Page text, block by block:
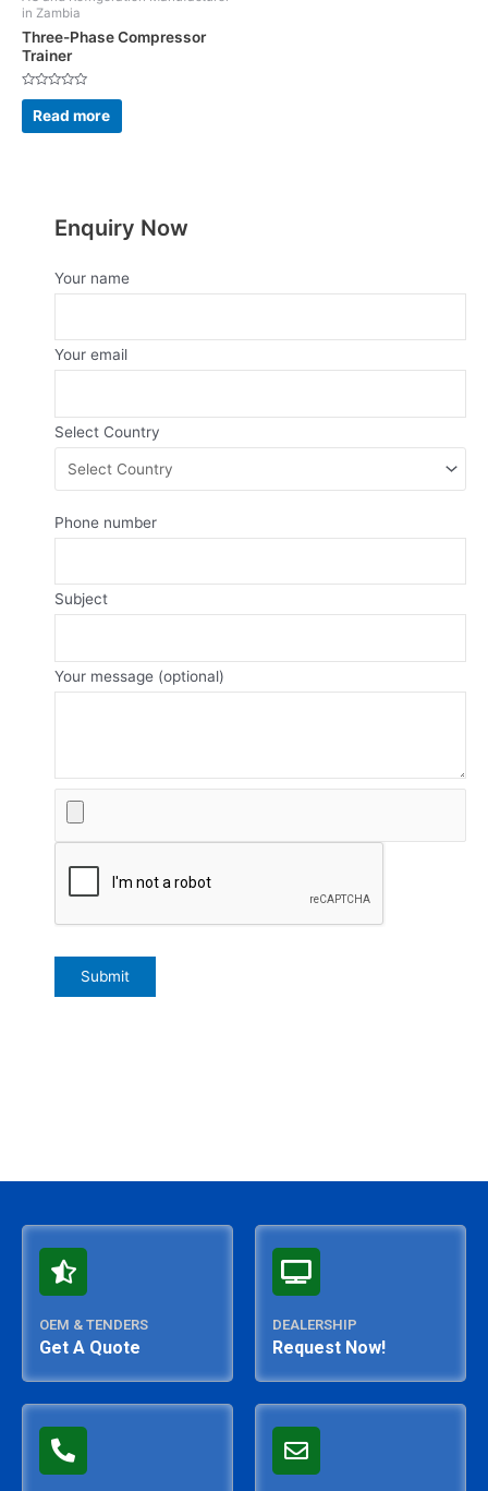
in Zambia
Three-Phase Compressor
Trainer
Rated
out
of
Read more
Enquiry Now
Your name
Your email
Select Country
Phone number
Subject
Your message (optional)
OEM & TENDERS
Get A Quote
DEALERSHIP
Request Now!